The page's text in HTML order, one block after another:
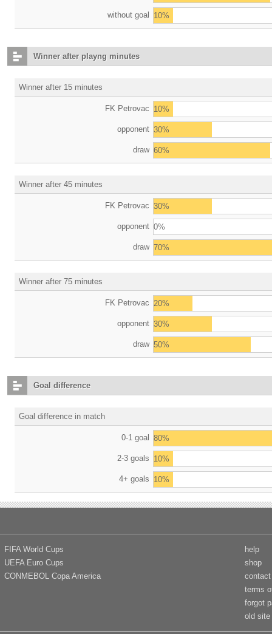
without goal 10%
Winner after playng minutes
Winner after 15 minutes
FK Petrovac 10%
opponent 30%
draw 60%
Winner after 45 minutes
FK Petrovac 30%
opponent 0%
draw 70%
Winner after 75 minutes
FK Petrovac 20%
opponent 30%
draw 50%
Goal difference
Goal difference in match
0-1 goal 80%
2-3 goals 10%
4+ goals 10%
FIFA World Cups
UEFA Euro Cups
CONMEBOL Copa America
help
shop
contact
terms
forgot
old site